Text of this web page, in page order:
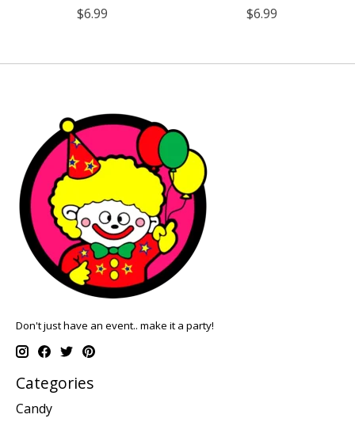
$6.99
$6.99
Don't just have an event.. make it a party!
Categories
Candy